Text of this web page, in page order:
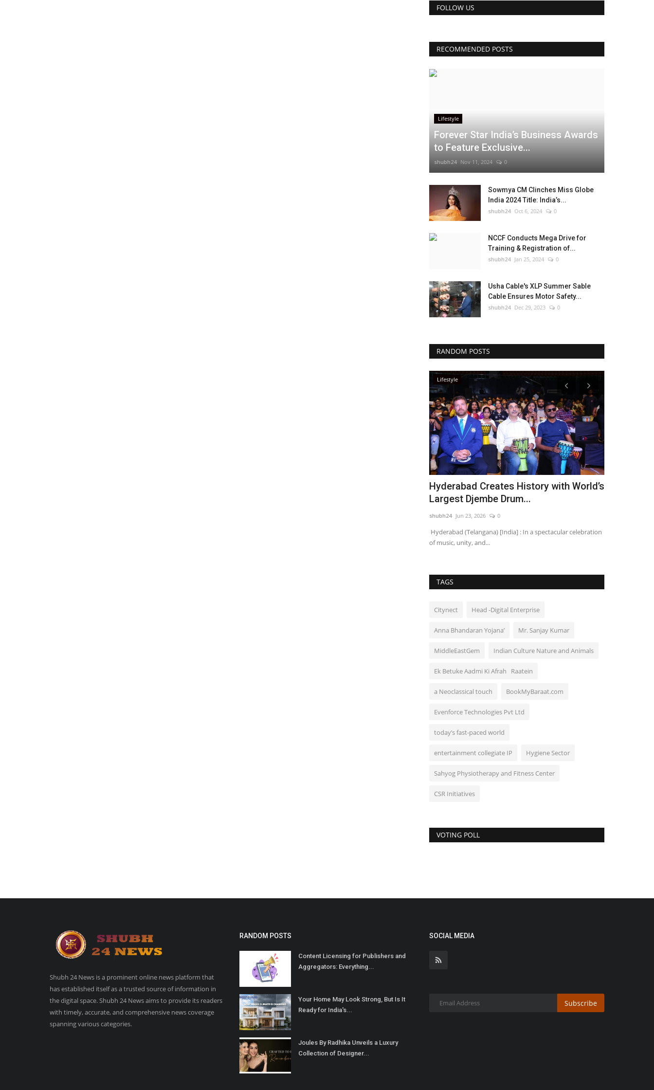
FOLLOW US
RECOMMENDED POSTS
Lifestyle
Forever Star India’s Business Awards
to Feature Exclusive...
shubh24 Nov 11, 2024 0
Sowmya CM Clinches Miss Globe
India 2024 Title: India’s...
shubh24 Oct 6, 2024 0
NCCF Conducts Mega Drive for
Training & Registration of...
shubh24 Jan 25, 2024 0
Usha Cable's XLP Summer Sable
Cable Ensures Motor Safety...
shubh24 Dec 29, 2023 0
RANDOM POSTS
Lifestyle
Hyderabad Creates History with World’s
Largest Djembe Drum...
shubh24 Jun 23, 2026 0
Hyderabad (Telangana) [India] : In a spectacular celebration
of music, unity, and...
TAGS
Citynect Head -Digital Enterprise
Anna Bhandaran Yojana’ Mr. Sanjay Kumar
MiddleEastGem Indian Culture Nature and Animals
Ek Betuke Aadmi Ki Afrah Raatein
a Neoclassical touch BookMyBaraat.com
Evenforce Technologies Pvt Ltd
today’s fast-paced world
entertainment collegiate IP Hygiene Sector
Sahyog Physiotherapy and Fitness Center
CSR Initiatives
VOTING POLL
Shubh 24 News is a prominent online news platform that
has established itself as a trusted source of information in
the digital space. Shubh 24 News aims to provide its readers
with timely, accurate, and comprehensive news coverage
spanning various categories.
RANDOM POSTS
Content Licensing for Publishers and
Aggregators: Everything...
Your Home May Look Strong, But Is It
Ready for India's...
Joules By Radhika Unveils a Luxury
Collection of Designer...
SOCIAL MEDIA
Subscribe